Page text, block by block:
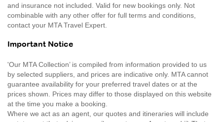
and insurance not included. Valid for new bookings only. Not
combinable with any other offer for full terms and conditions,
contact your MTA Travel Expert.
Important Notice
'Our MTA Collection’ is compiled from information provided to us
by selected suppliers, and prices are indicative only. MTA cannot
guarantee availability for your preferred travel dates or at the
prices shown. Prices may differ to those displayed on this website
at the time you make a booking.
Where we act as an agent, our quotes and itineraries will include